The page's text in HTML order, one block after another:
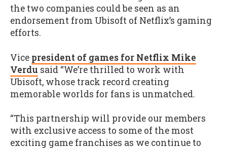
the two companies could be seen as an
endorsement from Ubisoft of Netflix’s gaming
efforts.
Vice president of games for Netflix Mike
Verdu said “We’re thrilled to work with
Ubisoft, whose track record creating
memorable worlds for fans is unmatched.
“This partnership will provide our members
with exclusive access to some of the most
exciting game franchises as we continue to